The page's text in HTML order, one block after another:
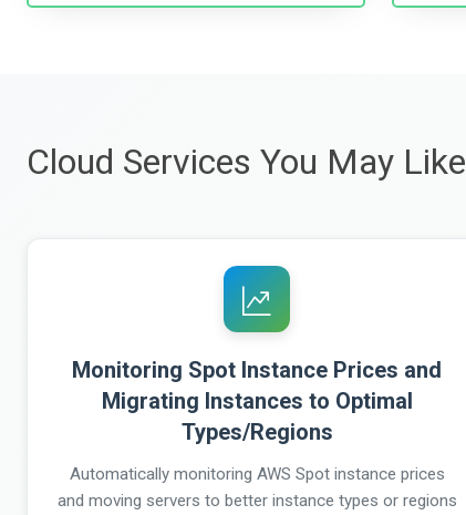
Cloud Services You May Like
Monitoring Spot Instance Prices and
Migrating Instances to Optimal
Types/Regions
Automatically monitoring AWS Spot instance prices
and moving servers to better instance types or regions